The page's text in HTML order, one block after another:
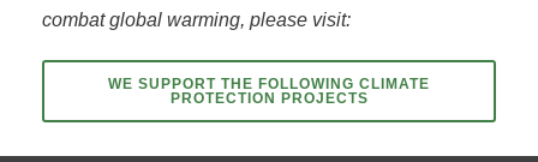
combat global warming, please visit:
WE SUPPORT THE FOLLOWING CLIMATE
PROTECTION PROJECTS